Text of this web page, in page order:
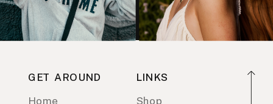
GET AROUND LINKS